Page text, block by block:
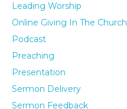
Leading Worship
Online Giving In The Church
Podcast
Preaching
Presentation
Sermon Delivery
Sermon Feedback